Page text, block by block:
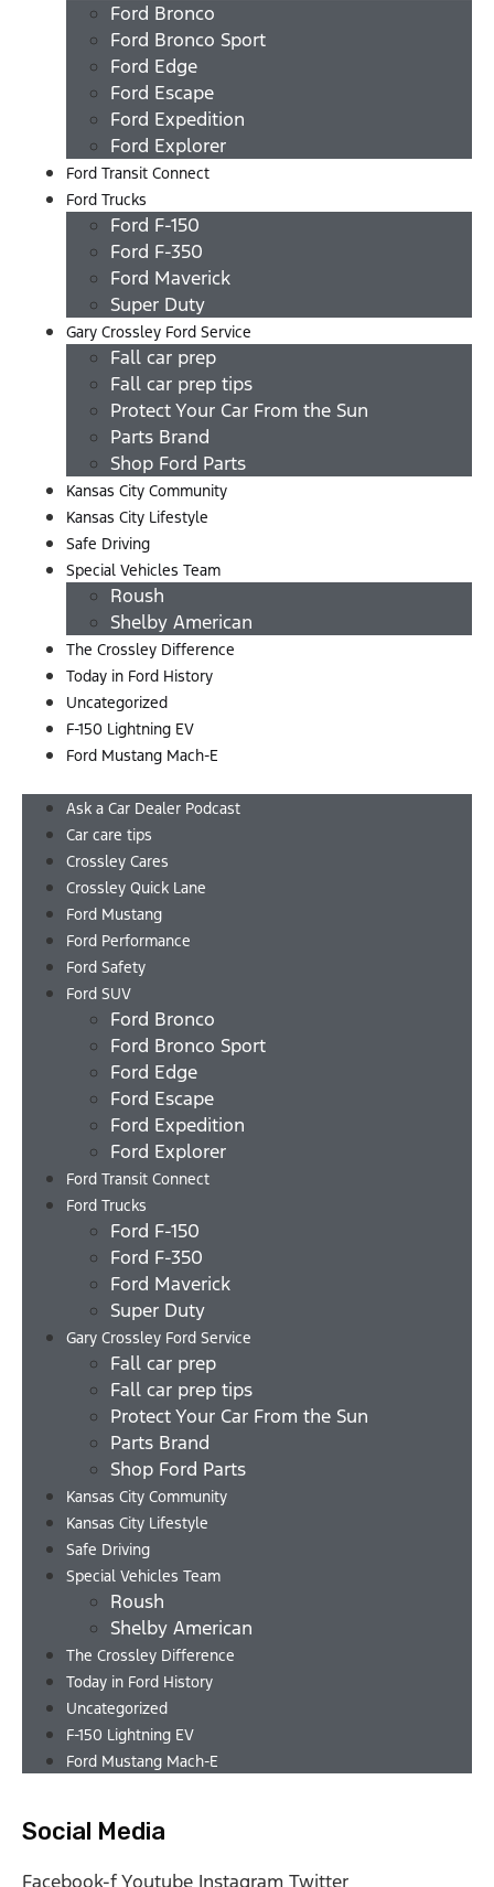
Ford Bronco
Ford Bronco Sport
Ford Edge
Ford Escape
Ford Expedition
Ford Explorer
Ford Transit Connect
Ford Trucks
Ford F-150
Ford F-350
Ford Maverick
Super Duty
Gary Crossley Ford Service
Fall car prep
Fall car prep tips
Protect Your Car From the Sun
Parts Brand
Shop Ford Parts
Kansas City Community
Kansas City Lifestyle
Safe Driving
Special Vehicles Team
Roush
Shelby American
The Crossley Difference
Today in Ford History
Uncategorized
F-150 Lightning EV
Ford Mustang Mach-E
Ask a Car Dealer Podcast
Car care tips
Crossley Cares
Crossley Quick Lane
Ford Mustang
Ford Performance
Ford Safety
Ford SUV
Ford Bronco
Ford Bronco Sport
Ford Edge
Ford Escape
Ford Expedition
Ford Explorer
Ford Transit Connect
Ford Trucks
Ford F-150
Ford F-350
Ford Maverick
Super Duty
Gary Crossley Ford Service
Fall car prep
Fall car prep tips
Protect Your Car From the Sun
Parts Brand
Shop Ford Parts
Kansas City Community
Kansas City Lifestyle
Safe Driving
Special Vehicles Team
Roush
Shelby American
The Crossley Difference
Today in Ford History
Uncategorized
F-150 Lightning EV
Ford Mustang Mach-E
Social Media
Facebook-fYoutube Instagram Twitter